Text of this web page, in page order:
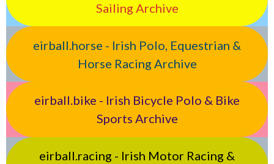
Sailing Archive
eirball.horse - Irish Polo, Equestrian &
Horse Racing Archive
eirball.bike - Irish Bicycle Polo & Bike
Sports Archive
eirball.racing - Irish Motor Racing &